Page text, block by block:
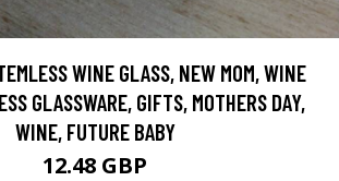
WINE GLASS, NEW MOM, WINE
GLASSWARE, GIFTS, MOTHERS DAY,
WINE, FUTURE BABY
12.48 GBP